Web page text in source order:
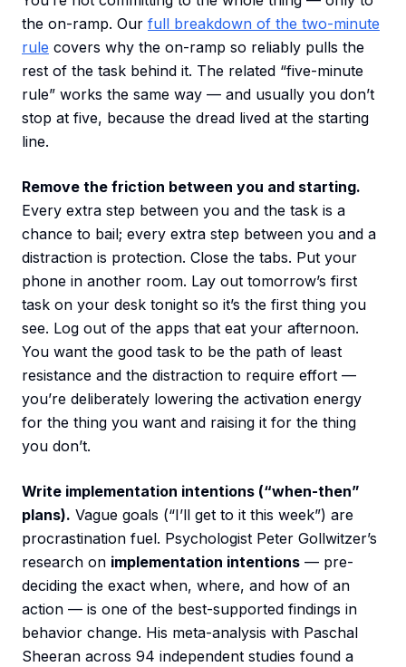
the on-ramp. Our full breakdown of the two-minute
rule covers why the on-ramp so reliably pulls the
rest of the task behind it. The related “five-minute
rule” works the same way — and usually you don’t
stop at five, because the dread lived at the starting
line.
Remove the friction between you and starting.
Every extra step between you and the task is a
chance to bail; every extra step between you and a
distraction is protection. Close the tabs. Put your
phone in another room. Lay out tomorrow’s first
task on your desk tonight so it’s the first thing you
see. Log out of the apps that eat your afternoon.
You want the good task to be the path of least
resistance and the distraction to require effort —
you’re deliberately lowering the activation energy
for the thing you want and raising it for the thing
you don’t.
Write implementation intentions (“when-then”
plans). Vague goals (“I’ll get to it this week”) are
procrastination fuel. Psychologist Peter Gollwitzer’s
research on implementation intentions — pre-
deciding the exact when, where, and how of an
action — is one of the best-supported findings in
behavior change. His meta-analysis with Paschal
Sheeran across 94 independent studies found a